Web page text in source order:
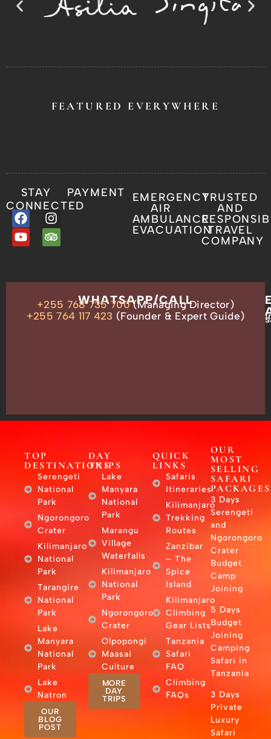
FEATURED EVERYWHERE
STAY
CONNECTED
PAYMENT
EMERGENCY
AIR
AMBULANCE
EVACUATION
TRUSTED
AND
TRAVEL
COMPANY
ADDRESS
WHATSAPP/CALL
+255 768 735 700(Managing Director)
+255 764 117 423 (Founder & Expert Guide)
TOP
DESTINATIONS
Serengeti
National
Park
Ngorongoro
Crater
Kilimanjaro
National
Park
Tarangire
National
Park
Lake
Manyara
National
Park
Lake
Natron
OUR
BLOG
POST
DAY
TRIPS
Lake
Manyara
National
Park
Marangu
Village
Waterfalls
Kilimanjaro
National
Park
Ngorongoro
Crater
Olpopongi
Maasai
Culture
MORE
DAY
TRIPS
QUICK
LINKS
Safaris
Itineraries
Kilimanjaro
Trekking
Routes
Zanzibar
– The
Spice
Island
Kilimanjaro
Climbing
Gear Lists
Tanzania
Safari
FAQ
Climbing
FAQs
OUR
MOST
SELLING
SAFARI
PACKAGES
3 Days
Serengeti
and
Ngorongoro
Crater
Budget
Camp
Joining
5 Days
Budget
Joining
Camping
Safari in
Tanzania
3 Days
Private
Luxury
Safari